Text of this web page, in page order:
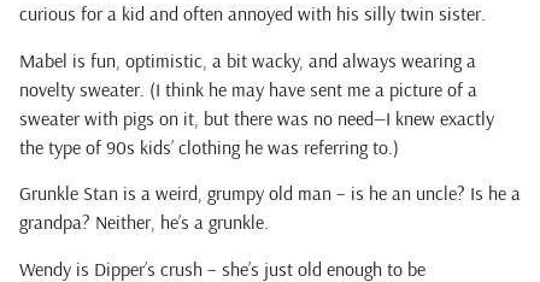
curious for a kid and often annoyed with his silly twin sister.
Mabel is fun, optimistic, a bit wacky, and always wearing a
novelty sweater. (I think he may have sent me a picture of a
sweater with pigs on it, but there was no need—I knew exactly
the type of 90s kids’ clothing he was referring to.)
Grunkle Stan is a weird, grumpy old man – is he an uncle? Is he a
grandpa? Neither, he’s a grunkle.
Wendy is Dipper’s crush – she’s just old enough to be